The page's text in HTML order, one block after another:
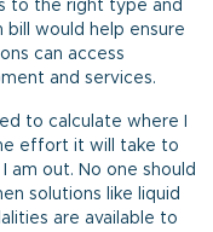
to the right type and
bill would help ensure
can access
and services.
to calculate where I
effort it will take to
am out. No one should
solutions like liquid
are available to